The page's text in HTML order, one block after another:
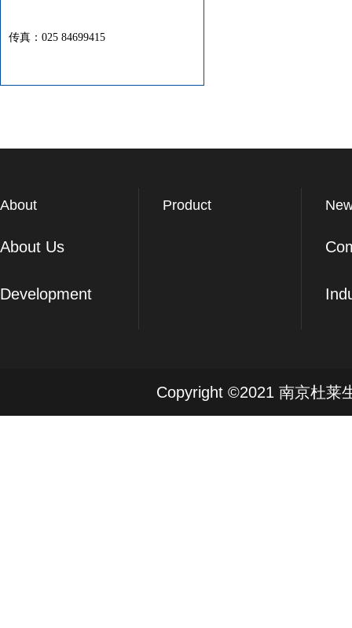
传真：025 84699415
About
About Us
Development
Product
Copyright ©2021 南京杜莱